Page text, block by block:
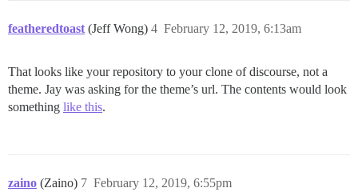
featheredtoast (Jeff Wong) February 12, 2019, 6:13am
4
That looks like your repository to your clone of discourse, not a
theme. Jay was asking for the theme’s url. The contents would look
something like this.
zaino (Zaino) February 12, 2019, 6:55pm
7